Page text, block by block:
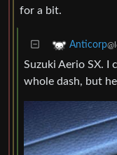
for a bit.
Anticorp
Suzuki Aerio SX. I
whole dash, but